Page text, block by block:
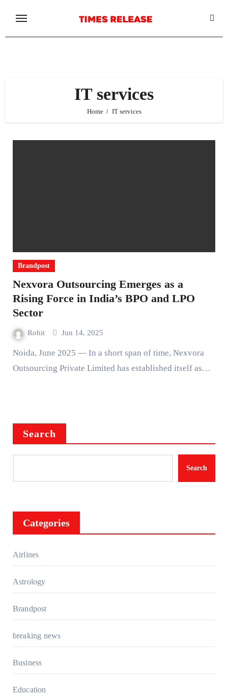
content
IT services
Home IT services
Brandpost
Nexvora Outsourcing Emerges as a
Rising Force in India’s BPO and LPO
Sector
Rohit Jun 14, 2025
Noida, June 2025 — In a short span of time, Nexvora
Outsourcing Private Limited has established itself as…
Search
Search
Categories
Airlines
Astrology
Brandpost
breaking news
Business
Education